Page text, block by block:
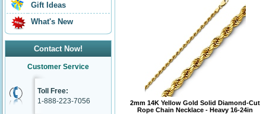
Gift Ideas
What's New
Contact Now!
Customer Service
Toll Free:
1-888-223-7056
2mm 14K Yellow Gold Solid Diamond-Cut
Rope Chain Necklace - Heavy 16-24in